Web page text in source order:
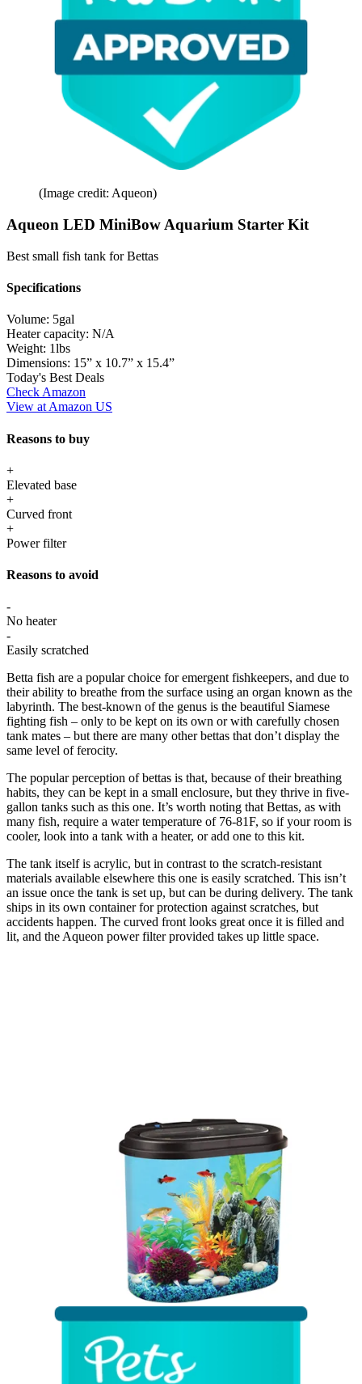
(Image credit: Aqueon)
Aqueon LED MiniBow Aquarium Starter Kit
Best small fish tank for Bettas
Specifications
Volume: 5gal
Heater capacity: N/A
Weight: 1lbs
Dimensions: 15” x 10.7” x 15.4”
Today's Best Deals
Check Amazon
View at Amazon US
Reasons to buy
+
Elevated base
+
Curved front
+
Power filter
Reasons to avoid
-
No heater
-
Easily scratched
Betta fish are a popular choice for emergent fishkeepers, and due to
their ability to breathe from the surface using an organ known as the
labyrinth. The best-known of the genus is the beautiful Siamese
fighting fish – only to be kept on its own or with carefully chosen
tank mates – but there are many other bettas that don’t display the
same level of ferocity.
The popular perception of bettas is that, because of their breathing
habits, they can be kept in a small enclosure, but they thrive in five-
gallon tanks such as this one. It’s worth noting that Bettas, as with
many fish, require a water temperature of 76-81F, so if your room is
cooler, look into a tank with a heater, or add one to this kit.
The tank itself is acrylic, but in contrast to the scratch-resistant
materials available elsewhere this one is easily scratched. This isn’t
an issue once the tank is set up, but can be during delivery. The tank
ships in its own container for protection against scratches, but
accidents happen. The curved front looks great once it is filled and
lit, and the Aqueon power filter provided takes up little space.